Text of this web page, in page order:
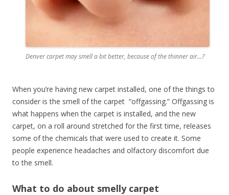
Denver carpet may smell a bit better, because of the thinner air…?
When you’re having new carpet installed, one of the things to
consider is the smell of the carpet “offgassing.” Offgassing is
what happens when the carpet is installed, and the new
carpet, on a roll around stretched for the first time, releases
some of the chemicals that were used to create it. Some
people experience headaches and olfactory discomfort due
to the smell.
What to do about smelly carpet